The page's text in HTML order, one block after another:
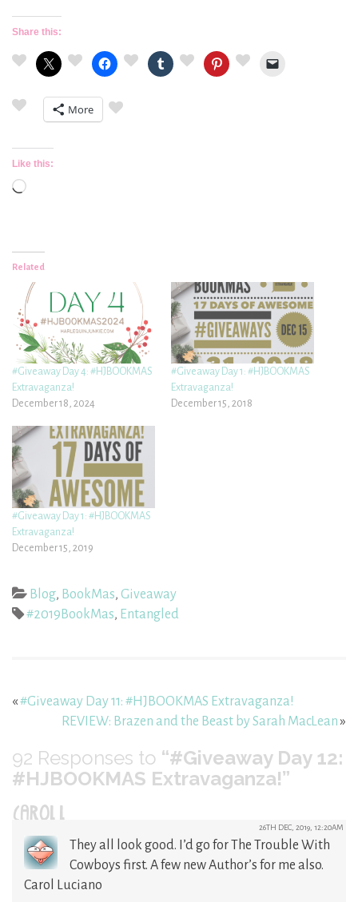
Share this:
More
Like this:
Loading…
Related
#Giveaway Day 4: #HJBOOKMAS
Extravaganza!
December 18, 2024
#Giveaway Day 1: #HJBOOKMAS
Extravaganza!
December 15, 2018
#Giveaway Day 1: #HJBOOKMAS
Extravaganza!
December 15, 2019
Blog, BookMas, Giveaway
#2019BookMas, Entangled
«#Giveaway Day 11: #HJBOOKMAS Extravaganza!
REVIEW: Brazen and the Beast by Sarah MacLean»
92 Responses to “#Giveaway Day 12:
#HJBOOKMAS Extravaganza!”
CAROL L 26TH DEC, 2019, 12:20AM
They all look good. I’d go for The Trouble With
Cowboys first. A few new Author’s for me also.
Carol Luciano